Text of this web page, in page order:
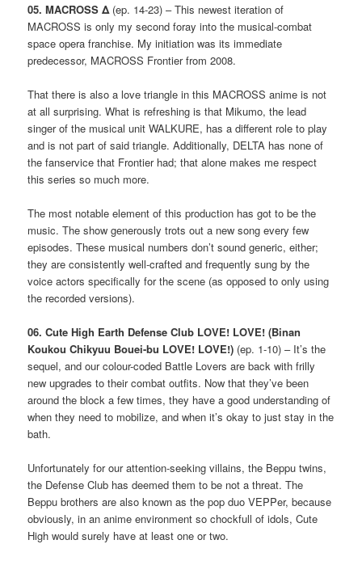
05. MACROSS Δ (ep. 14-23) – This newest iteration of
MACROSS is only my second foray into the musical-combat
space opera franchise. My initiation was its immediate
predecessor, MACROSS Frontier from 2008.
That there is also a love triangle in this MACROSS anime is not
at all surprising. What is refreshing is that Mikumo, the lead
singer of the musical unit WALKURE, has a different role to play
and is not part of said triangle. Additionally, DELTA has none of
the fanservice that Frontier had; that alone makes me respect
this series so much more.
The most notable element of this production has got to be the
music. The show generously trots out a new song every few
episodes. These musical numbers don’t sound generic, either;
they are consistently well-crafted and frequently sung by the
voice actors specifically for the scene (as opposed to only using
the recorded versions).
06. Cute High Earth Defense Club LOVE! LOVE! (Binan
Koukou Chikyuu Bouei-bu LOVE! LOVE!) (ep. 1-10) – It’s the
sequel, and our colour-coded Battle Lovers are back with frilly
new upgrades to their combat outfits. Now that they’ve been
around the block a few times, they have a good understanding of
when they need to mobilize, and when it’s okay to just stay in the
bath.
Unfortunately for our attention-seeking villains, the Beppu twins,
the Defense Club has deemed them to be not a threat. The
Beppu brothers are also known as the pop duo VEPPer, because
obviously, in an anime environment so chockfull of idols, Cute
High would surely have at least one or two.